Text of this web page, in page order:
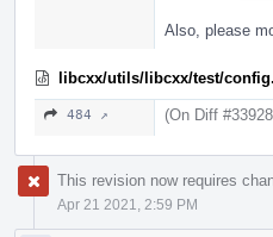
Also, please
libcxx/utils/libcxx/test/
484 ↗ (On Diff
This revision now requires
Apr 21 2021, 2:59 PM